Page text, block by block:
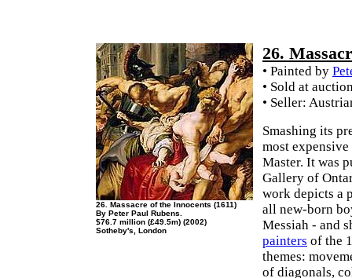
26. Massacre of the Innocents (1611)
By Peter Paul Rubens.
$76.7 million (£49.5m) (2002)
Sotheby's, London
26.
• Painted by
• Sold at
• Seller:
Smashing its
most
Master. It was
Gallery of
work depicts a
all new-born
Messiah - and
painters of the
themes:
of diagonals,